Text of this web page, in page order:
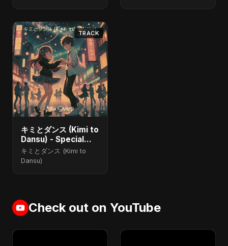
TRACK
キミとダンス (Kimi to
Dansu) - Special
Version
キミとダンス (Kimi to
Dansu)
Check out on YouTube